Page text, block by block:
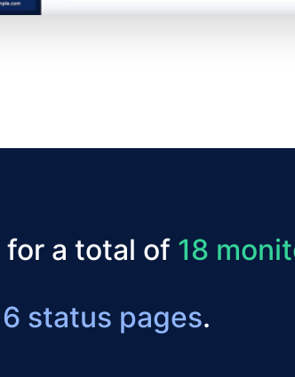
for a total of 18
6 status pages.